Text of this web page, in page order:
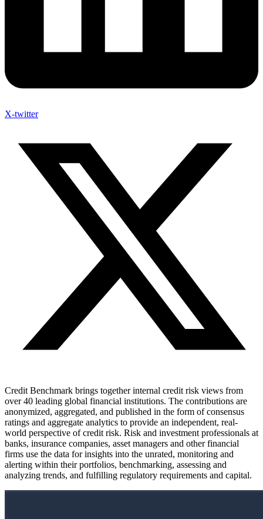
X-twitter
Credit Benchmark brings together internal credit risk views from
over 40 leading global financial institutions. The contributions are
anonymized, aggregated, and published in the form of consensus
ratings and aggregate analytics to provide an independent, real-
world perspective of credit risk. Risk and investment professionals at
banks, insurance companies, asset managers and other financial
firms use the data for insights into the unrated, monitoring and
alerting within their portfolios, benchmarking, assessing and
analyzing trends, and fulfilling regulatory requirements and capital.